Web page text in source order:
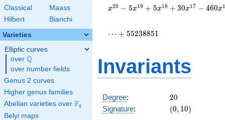
Classical
Maass
Hilbert
Bianchi
Varieties
Elliptic curves
over \Q
Q
over number fields
Genus 2 curves
Higher genus families
Abelian varieties over \F_{q}
Fq
Belyi maps
5 x^{19}
30
1594
x^{15} -
x^{14} -
6250
x^{13} +
x20 − 5x19 + 5x18 + 30x17 − 460x1
⋯ + 55238851
Invariants
Degree: 20
20
Signature:
(0,
(0, 10)